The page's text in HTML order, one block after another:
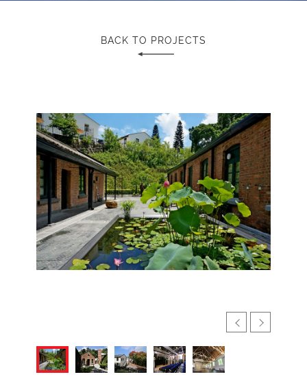
BACK TO PROJECTS